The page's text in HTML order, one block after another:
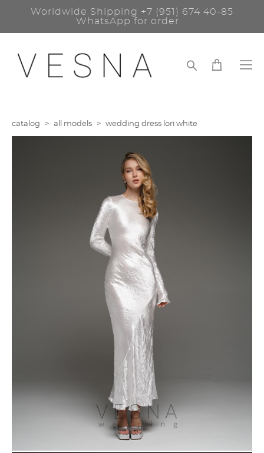
Worldwide Shipping +7 (951) 674 40-85
WhatsApp for order
catalog > all models > wedding dress lori white